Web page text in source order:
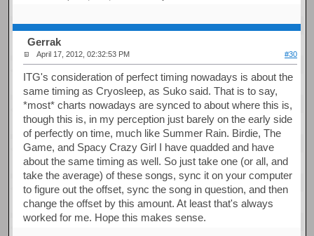
Gerrak
April 17, 2012, 02:32:53 PM #30
ITG's consideration of perfect timing nowadays is about the
same timing as Cryosleep, as Suko said. That is to say,
*most* charts nowadays are synced to about where this is,
though this is, in my perception just barely on the early side
of perfectly on time, much like Summer Rain. Birdie, The
Game, and Spacy Crazy Girl I have quadded and have
about the same timing as well. So just take one (or all, and
take the average) of these songs, sync it on your computer
to figure out the offset, sync the song in question, and then
change the offset by this amount. At least that's always
worked for me. Hope this makes sense.